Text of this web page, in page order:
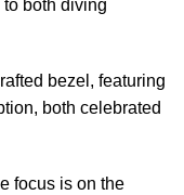
both diving
bezel, featuring
both celebrated
focus is on the